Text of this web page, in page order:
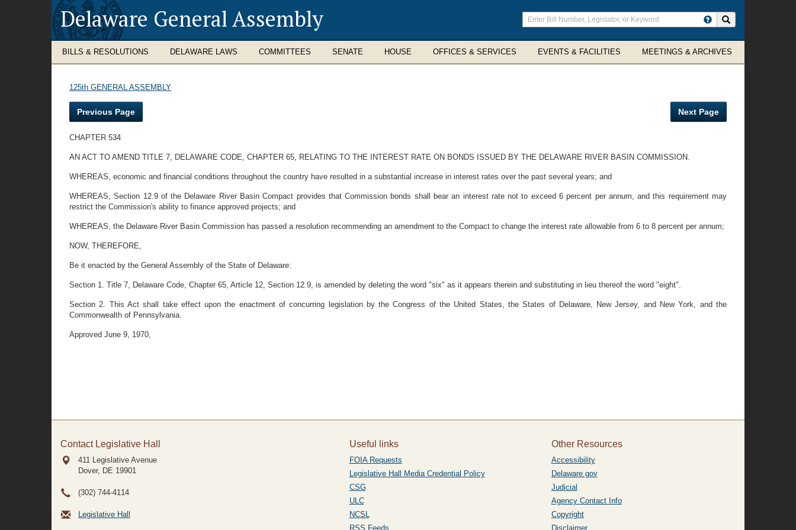
Delaware General Assembly
Enter
search
terms
BILLS & RESOLUTIONS DELAWARE LAWS COMMITTEES SENATE HOUSE OFFICES & SERVICES EVENTS & FACILITIES MEETINGS & ARCHIVES
125th GENERAL ASSEMBLY
Previous Page Next Page
CHAPTER 534
AN ACT TO AMEND TITLE 7, DELAWARE CODE, CHAPTER 65, RELATING TO THE INTEREST RATE ON BONDS ISSUED BY THE DELAWARE RIVER BASIN COMMISSION.
WHEREAS, economic and financial conditions throughout the country have resulted in a substantial increase in interest rates over the past several years; and
WHEREAS, Section 12.9 of the Delaware River Basin Compact provides that Commission bonds shall bear an interest rate not to exceed 6 percent per annum, and this requirement may
restrict the Commission's ability to finance approved projects; and
WHEREAS, the Delaware River Basin Commission has passed a resolution recommending an amendment to the Compact to change the interest rate allowable from 6 to 8 percent per annum;
NOW, THEREFORE,
Be it enacted by the General Assembly of the State of Delaware:
Section 1. Title 7, Delaware Code, Chapter 65, Article 12, Section 12.9, is amended by deleting the word "six" as it appears therein and substituting in lieu thereof the word "eight".
Section 2. This Act shall take effect upon the enactment of concurring legislation by the Congress of the United States, the States of Delaware, New Jersey, and New York, and the
Commonwealth of Pennsylvania.
Approved June 9, 1970,
Contact Legislative Hall
411 Legislative Avenue
Dover, DE 19901
(302) 744-4114
Legislative Hall
Useful links
FOIA Requests
Legislative Hall Media Credential Policy
CSG
ULC
NCSL
RSS Feeds
Other Resources
Accessibility
Delaware.gov
Judicial
Agency Contact Info
Copyright
Disclaimer